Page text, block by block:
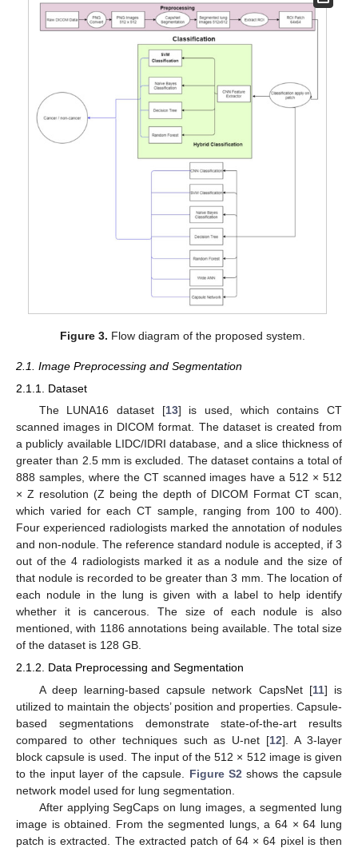
Figure 3. Flow diagram of the proposed system.
2.1. Image Preprocessing and Segmentation
2.1.1. Dataset
The LUNA16 dataset [13] is used, which contains CT
scanned images in DICOM format. The dataset is created from
a publicly available LIDC/IDRI database, and a slice thickness of
greater than 2.5 mm is excluded. The dataset contains a total of
888 samples, where the CT scanned images have a 512 × 512
× Z resolution (Z being the depth of DICOM Format CT scan,
which varied for each CT sample, ranging from 100 to 400).
Four experienced radiologists marked the annotation of nodules
and non-nodule. The reference standard nodule is accepted, if 3
out of the 4 radiologists marked it as a nodule and the size of
that nodule is recorded to be greater than 3 mm. The location of
each nodule in the lung is given with a label to help identify
whether it is cancerous. The size of each nodule is also
mentioned, with 1186 annotations being available. The total size
of the dataset is 128 GB.
2.1.2. Data Preprocessing and Segmentation
A deep learning-based capsule network CapsNet [11] is
utilized to maintain the objects’ position and properties. Capsule-
based segmentations demonstrate state-of-the-art results
compared to other techniques such as U-net [12]. A 3-layer
block capsule is used. The input of the 512 × 512 image is given
to the input layer of the capsule. Figure S2 shows the capsule
network model used for lung segmentation.
After applying SegCaps on lung images, a segmented lung
image is obtained. From the segmented lungs, a 64 × 64 lung
patch is extracted. The extracted patch of 64 × 64 pixel is then